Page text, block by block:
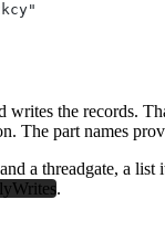
the records.
The part names
a threadgate, a list
.